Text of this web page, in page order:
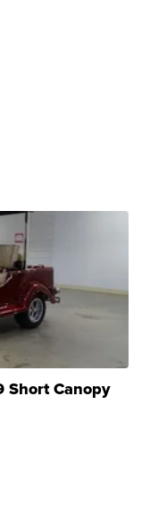
Short Canopy